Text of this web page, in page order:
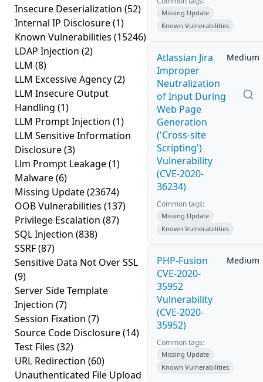
Insecure Deserialization (52)
Internal IP Disclosure(1)
Known Vulnerabilities (15246)
LDAP Injection (2)
LLM (8)
LLM Excessive Agency(2)
LLM Insecure Output
Handling (1)
LLM Prompt Injection (1)
LLM Sensitive Information
Disclosure(3)
Llm Prompt Leakage(1)
Malware(6)
Missing Update(23674)
OOB Vulnerabilities (137)
Privilege Escalation (87)
SQL Injection (838)
SSRF(87)
Sensitive Data Not Over SSL
(9)
Server Side Template
Injection (7)
Session Fixation (7)
Source Code Disclosure(14)
Test Files (32)
URL Redirection (60)
Unauthenticated File Upload
Missing Update
Known Vulnerabilities
Atlassian Jira
Improper
Neutralization
of Input During
Web Page
Generation
('Cross-site
Scripting')
Vulnerability
(CVE-2020-
36234)
Medium
Common tags:
Missing Update
Known Vulnerabilities
PHP-Fusion
CVE-2020-
35952
Vulnerability
(CVE-2020-
35952)
Medium
Common tags:
Missing Update
Known Vulnerabilities